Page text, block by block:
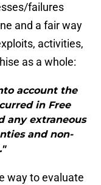
failures
and a fair way
activities,
as a whole:
account the
in Free
any extraneous
and non-
way to evaluate